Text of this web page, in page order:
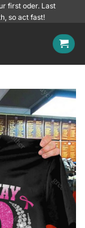
first oder. Last
so act fast!